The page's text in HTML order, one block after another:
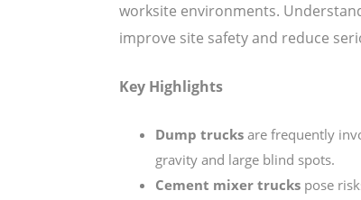
worksite environments.
improve site safety and reduce
Key Highlights
Dump trucks are frequently
gravity and large blind spots.
Cement mixer trucks pose